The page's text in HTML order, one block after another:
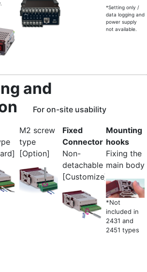
*Setting only /
data logging and
power supply
not available.
and
For on-site usability
M2 screw
type
[Option]
Fixed
Connector
Non-
detachable
[Customize]
Mounting
hooks
Fixing the
main body
*Not
included in
2431 and
2451 types